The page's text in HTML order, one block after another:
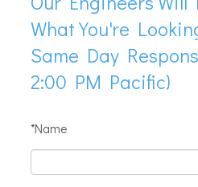
What You're
Same Day
2:00 PM Pacific)
*Name